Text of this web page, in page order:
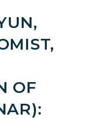
OF